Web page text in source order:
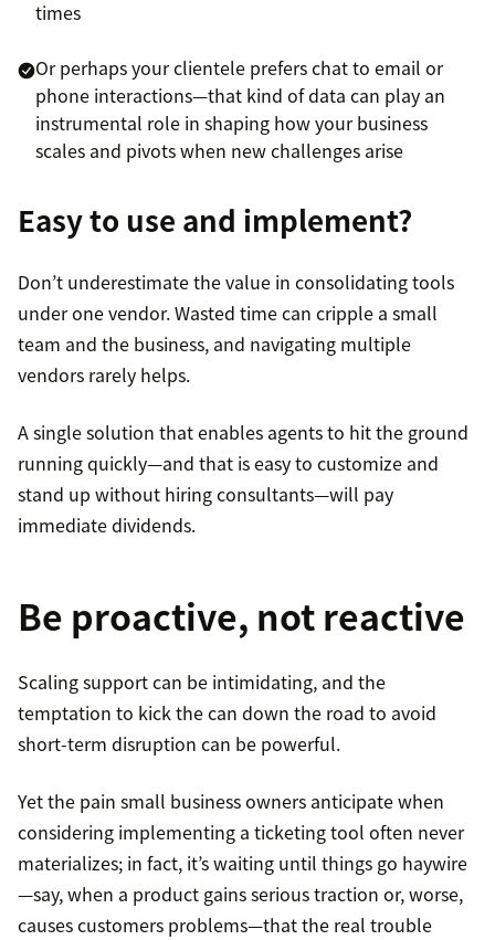
times
Or perhaps your clientele prefers chat to email or
phone interactions—that kind of data can play an
instrumental role in shaping how your business
scales and pivots when new challenges arise
Easy to use and implement?
Don’t underestimate the value in consolidating tools
under one vendor. Wasted time can cripple a small
team and the business, and navigating multiple
vendors rarely helps.
A single solution that enables agents to hit the ground
running quickly—and that is easy to customize and
stand up without hiring consultants—will pay
immediate dividends.
Be proactive, not reactive
Scaling support can be intimidating, and the
temptation to kick the can down the road to avoid
short-term disruption can be powerful.
Yet the pain small business owners anticipate when
considering implementing a ticketing tool often never
materializes; in fact, it’s waiting until things go haywire
—say, when a product gains serious traction or, worse,
causes customers problems—that the real trouble